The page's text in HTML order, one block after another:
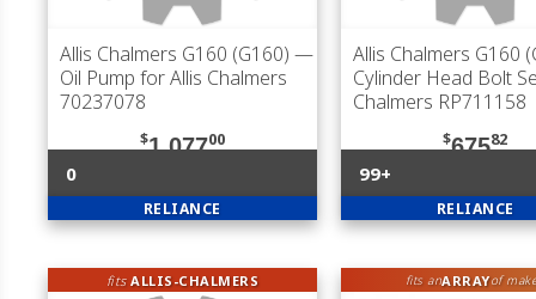
Allis Chalmers G160 (G160) —
Oil Pump for Allis Chalmers
70237078
$1,07700
0
RELIANCE
Allis Chalmers G160
Cylinder Head Bolt
Chalmers RP711158
$67582
99+
RELIANCE
fitsALLIS-CHALMERS fits anARRAYof